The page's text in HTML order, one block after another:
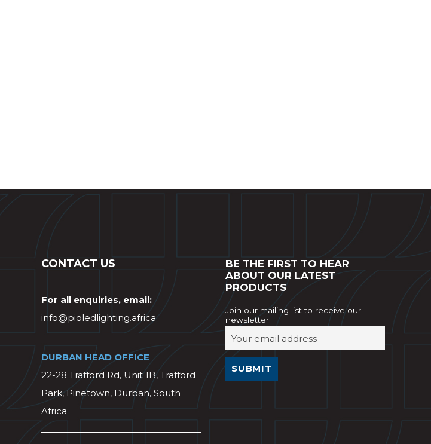
CONTACT US
For all enquiries, email:
info@pioledlighting.africa
DURBAN HEAD OFFICE
22-28 Trafford Rd, Unit 1B, Trafford
Park, Pinetown, Durban, South
Africa
BE THE FIRST TO HEAR
ABOUT OUR LATEST
PRODUCTS
Join our mailing list to receive our
newsletter